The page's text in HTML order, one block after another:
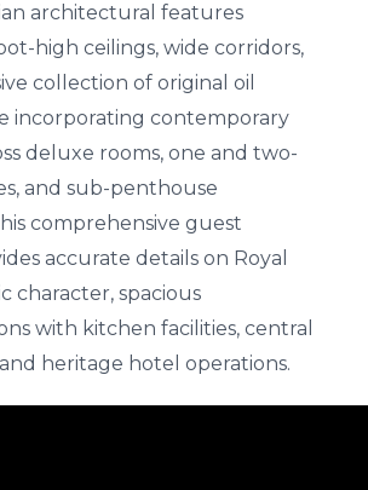
architectural features
high ceilings, wide corridors,
collection of original oil
incorporating contemporary
deluxe rooms, one and two-
and sub-penthouse
comprehensive guest
accurate details on Royal
character, spacious
with kitchen facilities, central
heritage hotel operations.